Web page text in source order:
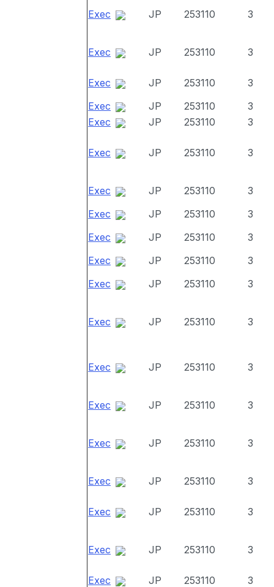
Exec JP 253110 3
Exec JP 253110 3
Exec JP 253110
3
Exec
JP 253110
3
Exec
JP 253110 3
Exec JP 253110 3
Exec JP 253110
3
Exec
JP 253110
3
Exec
JP 253110
3
Exec
JP 253110
3
Exec
JP 253110 3
Exec JP 253110 3
Exec JP 253110 3
Exec JP 253110 3
Exec JP 253110 3
Exec JP 253110 3
Exec JP 253110 3
Exec JP 253110 3
Exec JP 253110
3